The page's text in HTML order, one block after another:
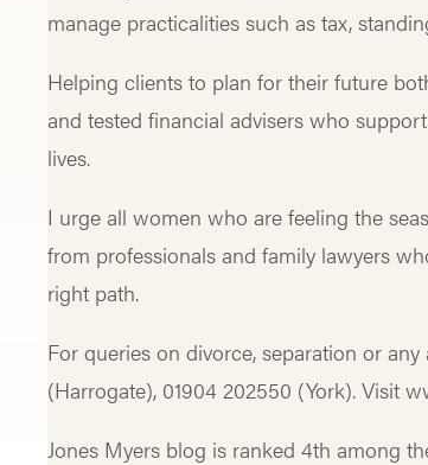
manage practicalities such as tax,
Helping clients to plan for their future
and tested financial advisers who
lives.
I urge all women who are feeling the
from professionals and family lawyers
right path.
For queries on divorce, separation or
(Harrogate), 01904 202550 (York). Visit
Jones Myers blog is ranked 4th among